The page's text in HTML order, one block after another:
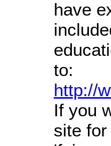
have
to:
http://
If you
site